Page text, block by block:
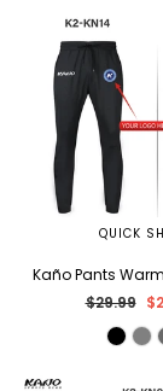
QUICK
Kaño Pants
Regular
price
$29.99